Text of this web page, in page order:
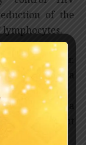
of the
D. Ho and Dr.
and set a
treatment 
disease to a
throughout